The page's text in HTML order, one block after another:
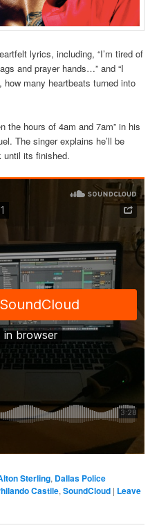
lyrics, including, “I’m tired of
and prayer hands…” and “I
many heartbeats turned into
the hours of 4am and 7am” in his
The singer explains he’ll be
until its finished.
Sterling, Dallas Police
Castile,SoundCloud | Leave